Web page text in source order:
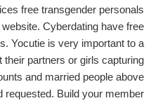
free transgender personals
Cyberdating have free
Yocutie is very important to a
their partners or girls capturing
and married people above
requested. Build your member